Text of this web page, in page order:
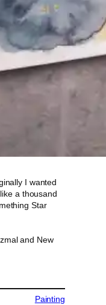
I wanted
a thousand
Star
and New
Painting